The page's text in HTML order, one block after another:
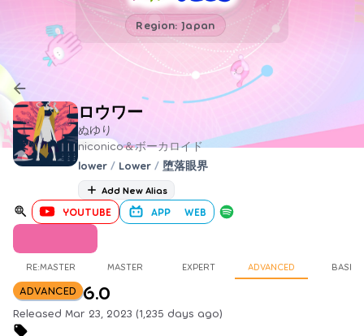
Region: Japan
ロウワー
ぬゆり
niconico＆ボーカロイド
lower / Lower / 堕落眼界
Add New Alias
YOUTUBE APP WEB
RE:MASTER MASTER EXPERT ADVANCED BASIC
ADVANCED 6.0
Released Mar 23, 2023 (1,235 days ago)